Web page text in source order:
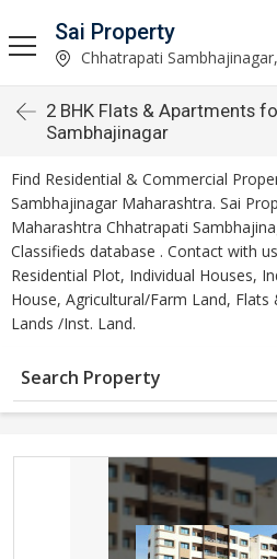
Sai Property
Chhatrapati
2 BHK Flats & Apartments
Sambhajinagar
Find Residential & Commercial
Sambhajinagar Maharashtra. Sai
Maharashtra Chhatrapati
Classifieds database . Contact with
Residential Plot, Individual Houses,
House, Agricultural/Farm Land,
Lands /Inst. Land.
Search Property